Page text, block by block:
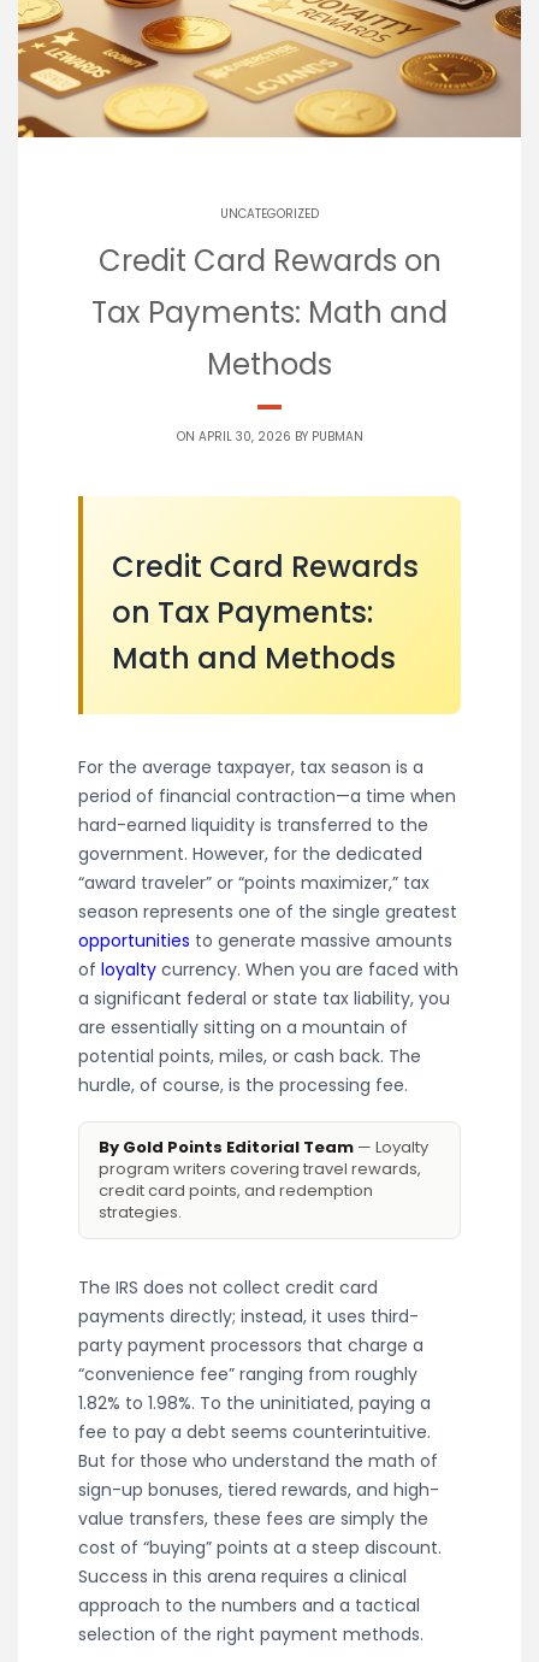
UNCATEGORIZED
Credit Card Rewards on
Tax Payments: Math and
Methods
ON APRIL 30, 2026 BY PUBMAN
Credit Card Rewards
on Tax Payments:
Math and Methods
For the average taxpayer, tax season is a
period of financial contraction—a time when
hard-earned liquidity is transferred to the
government. However, for the dedicated
“award traveler” or “points maximizer,” tax
season represents one of the single greatest
opportunities to generate massive amounts
of loyalty currency. When you are faced with
a significant federal or state tax liability, you
are essentially sitting on a mountain of
potential points, miles, or cash back. The
hurdle, of course, is the processing fee.
By Gold Points Editorial Team — Loyalty
program writers covering travel rewards,
credit card points, and redemption
strategies.
The IRS does not collect credit card
payments directly; instead, it uses third-
party payment processors that charge a
“convenience fee” ranging from roughly
1.82% to 1.98%. To the uninitiated, paying a
fee to pay a debt seems counterintuitive.
But for those who understand the math of
sign-up bonuses, tiered rewards, and high-
value transfers, these fees are simply the
cost of “buying” points at a steep discount.
Success in this arena requires a clinical
approach to the numbers and a tactical
selection of the right payment methods.